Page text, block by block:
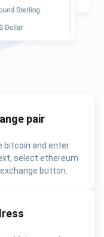
pair
bitcoin and enter
select ethereum
button.